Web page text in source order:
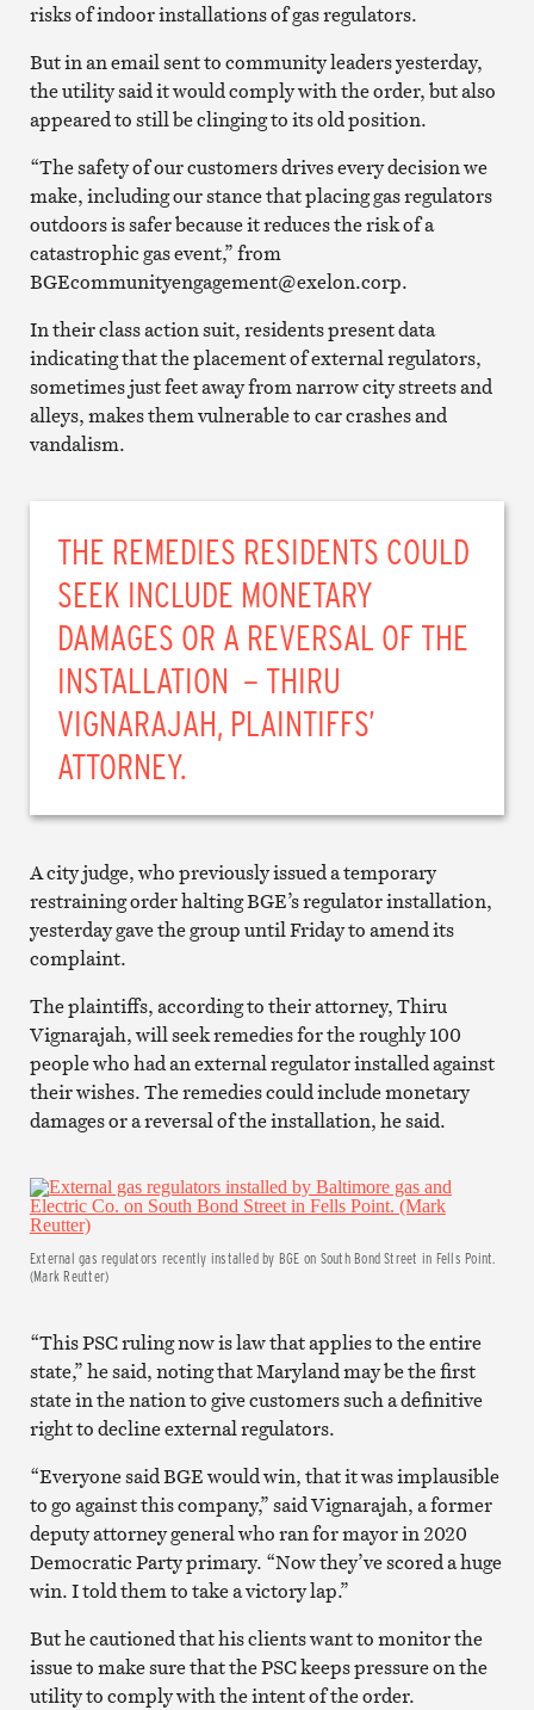
risks of indoor installations of gas regulators.
But in an email sent to community leaders yesterday,
the utility said it would comply with the order, but also
appeared to still be clinging to its old position.
“The safety of our customers drives every decision we
make, including our stance that placing gas regulators
outdoors is safer because it reduces the risk of a
catastrophic gas event,” from
BGEcommunityengagement@exelon.corp.
In their class action suit, residents present data
indicating that the placement of external regulators,
sometimes just feet away from narrow city streets and
alleys, makes them vulnerable to car crashes and
vandalism.
THE REMEDIES RESIDENTS COULD
SEEK INCLUDE MONETARY
DAMAGES OR A REVERSAL OF THE
INSTALLATION – THIRU
VIGNARAJAH, PLAINTIFFS’
ATTORNEY.
A city judge, who previously issued a temporary
restraining order halting BGE’s regulator installation,
yesterday gave the group until Friday to amend its
complaint.
The plaintiffs, according to their attorney, Thiru
Vignarajah, will seek remedies for the roughly 100
people who had an external regulator installed against
their wishes. The remedies could include monetary
damages or a reversal of the installation, he said.
External gas regulators recently installed by BGE on South Bond Street in Fells Point.
(Mark Reutter)
“This PSC ruling now is law that applies to the entire
state,” he said, noting that Maryland may be the first
state in the nation to give customers such a definitive
right to decline external regulators.
“Everyone said BGE would win, that it was implausible
to go against this company,” said Vignarajah, a former
deputy attorney general who ran for mayor in 2020
Democratic Party primary. “Now they’ve scored a huge
win. I told them to take a victory lap.”
But he cautioned that his clients want to monitor the
issue to make sure that the PSC keeps pressure on the
utility to comply with the intent of the order.